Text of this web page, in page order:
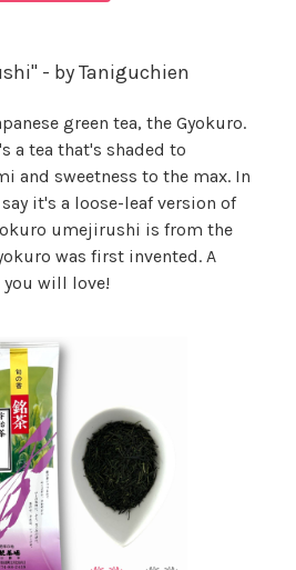
- by Taniguchien
green tea, the Gyokuro.
a tea that's shaded to
and sweetness to the max. In
it's a loose-leaf version of
umejirushi is from the
was first invented. A
will love!